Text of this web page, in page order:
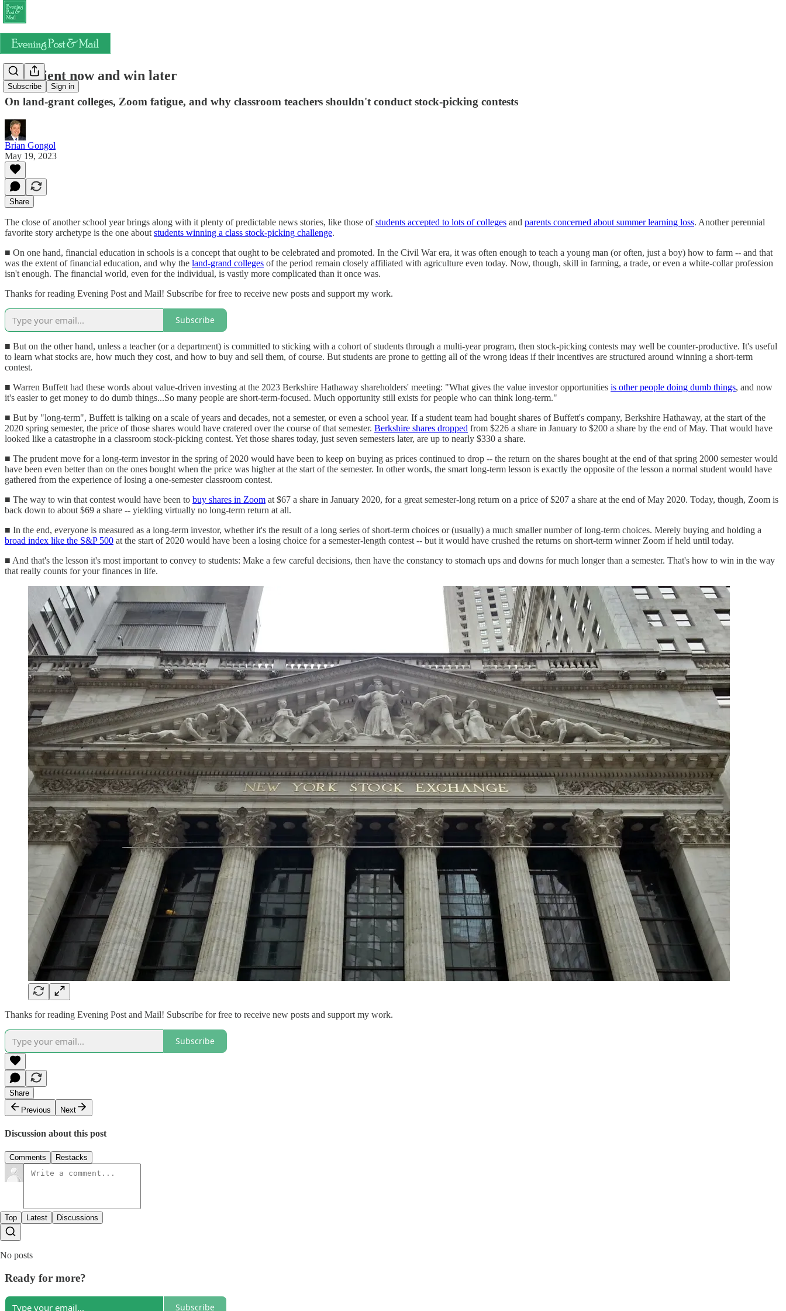
Subscribe Sign in
Be patient now and win later
On land-grant colleges, Zoom fatigue, and why classroom teachers shouldn't conduct stock-picking contests
Brian Gongol
May 19, 2023
Share
The close of another school year brings along with it plenty of predictable news stories, like those ofstudents accepted to lots of colleges and parents concerned about summer learning loss. Another perennial
favorite story archetype is the one about students winning a class stock-picking challenge.
■ On one hand, financial education in schools is a concept that ought to be celebrated and promoted. In the Civil War era, it was often enough to teach a young man (or often, just a boy) how to farm -- and that
was the extent of financial education, and why the land-grand colleges of the period remain closely affiliated with agriculture even today. Now, though, skill in farming, a trade, or even a white-collar profession
isn't enough. The financial world, even for the individual, is vastly more complicated than it once was.
Thanks for reading Evening Post and Mail! Subscribe for free to receive new posts and support my work.
Subscribe
■ But on the other hand, unless a teacher (or a department) is committed to sticking with a cohort of students through a multi-year program, then stock-picking contests may well be counter-productive. It's useful
to learn what stocks are, how much they cost, and how to buy and sell them, of course. But students are prone to getting all of the wrong ideas if their incentives are structured around winning a short-term
contest.
■ Warren Buffett had these words about value-driven investing at the 2023 Berkshire Hathaway shareholders' meeting: "What gives the value investor opportunities is other people doing dumb things, and now
it's easier to get money to do dumb things...So many people are short-term-focused. Much opportunity still exists for people who can think long-term."
■ But by "long-term", Buffett is talking on a scale of years and decades, not a semester, or even a school year. If a student team had bought shares of Buffett's company, Berkshire Hathaway, at the start of the
2020 spring semester, the price of those shares would have cratered over the course of that semester. Berkshire shares dropped from $226 a share in January to $200 a share by the end of May. That would have
looked like a catastrophe in a classroom stock-picking contest. Yet those shares today, just seven semesters later, are up to nearly $330 a share.
■ The prudent move for a long-term investor in the spring of 2020 would have been to keep on buying as prices continued to drop -- the return on the shares bought at the end of that spring 2000 semester would
have been even better than on the ones bought when the price was higher at the start of the semester. In other words, the smart long-term lesson is exactly the opposite of the lesson a normal student would have
gathered from the experience of losing a one-semester classroom contest.
■ The way to win that contest would have been to buy shares in Zoom at $67 a share in January 2020, for a great semester-long return on a price of $207 a share at the end of May 2020. Today, though, Zoom is
back down to about $69 a share -- yielding virtually no long-term return at all.
■ In the end, everyone is measured as a long-term investor, whether it's the result of a long series of short-term choices or (usually) a much smaller number of long-term choices. Merely buying and holding a
broad index like the S&P 500 at the start of 2020 would have been a losing choice for a semester-length contest -- but it would have crushed the returns on short-term winner Zoom if held until today.
■ And that's the lesson it's most important to convey to students: Make a few careful decisions, then have the constancy to stomach ups and downs for much longer than a semester. That's how to win in the way
that really counts for your finances in life.
Thanks for reading Evening Post and Mail! Subscribe for free to receive new posts and support my work.
Subscribe
Share
Previous
Next
Discussion about this post
Comments Restacks
Top Latest Discussions
No posts
Ready for more?
Subscribe